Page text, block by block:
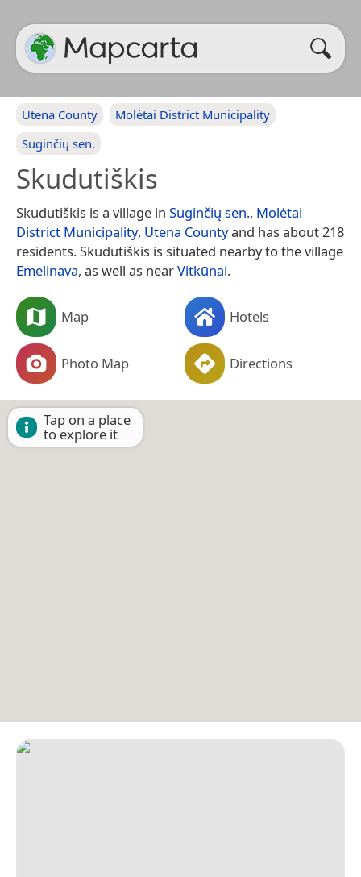
Utena County
Molėtai District Municipality
Suginčių sen.
Skudutiškis
Skudutiškis is a village in Suginčių sen., Molėtai
District Municipality, Utena Countyand has about 218
residents. Skudutiškis is situated nearby to the village
Emelinava, as well as nearVitkūnai.
Map Hotels
Photo Map Directions
Tap on a place
to explore it